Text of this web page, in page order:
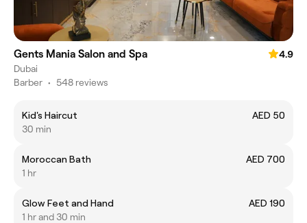
Gents Mania Salon and Spa
4.9
Dubai
Barber • 548 reviews
Kid's Haircut
AED 50
30 min
Moroccan Bath
AED 700
1 hr
Glow Feet and Hand
AED 190
1 hr and 30 min